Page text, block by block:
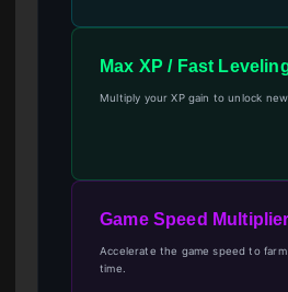
Max XP / Fast
Multiply your XP gain to unlock
Game Speed Multiplier
Accelerate the game speed to
time.